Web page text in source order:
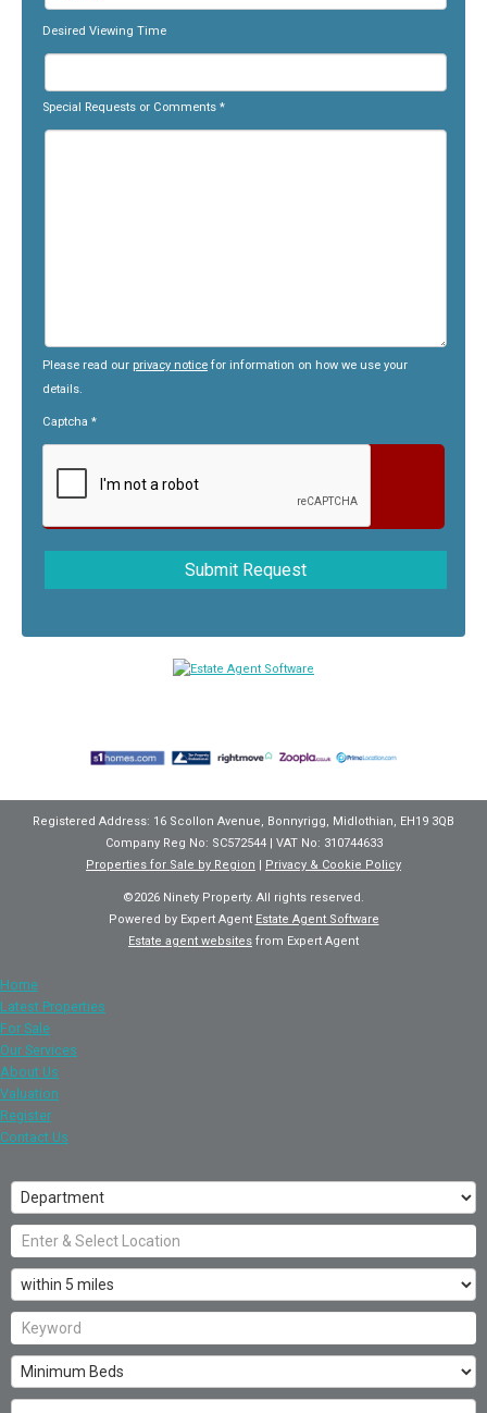
Desired Viewing Time
Special Requests or Comments *
Please read our privacy notice for information on how we use your
details.
Captcha *
Registered Address: 16 Scollon Avenue, Bonnyrigg, Midlothian, EH19 3QB
Company Reg No: SC572544 | VAT No: 310744633
Properties for Sale by Region | Privacy & Cookie Policy
©2026 Ninety Property. All rights reserved.
Powered by Expert Agent Estate Agent Software
Estate agent websites from Expert Agent
Home
Latest Properties
For Sale
Our Services
About Us
Valuation
Register
Contact Us